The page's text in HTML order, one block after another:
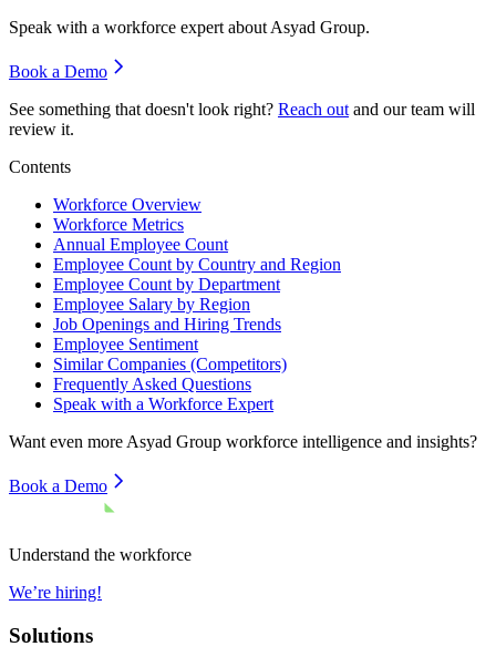
Speak with a workforce expert about Asyad Group.
Book a Demo
See something that doesn't look right? Reach out and our team will
review it.
Contents
Workforce Overview
Workforce Metrics
Annual Employee Count
Employee Count by Country and Region
Employee Count by Department
Employee Salary by Region
Job Openings and Hiring Trends
Employee Sentiment
Similar Companies (Competitors)
Frequently Asked Questions
Speak with a Workforce Expert
Want even more Asyad Group workforce intelligence and insights?
Book a Demo
Understand the workforce
We’re hiring!
Solutions